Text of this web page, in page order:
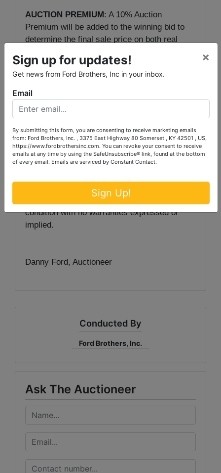
AUCTION PREMIUM: A 10% Auction
Premium will be added to the winning bid to
determine the final sale price on both real
TERMS: 10% down due day of sale, with
balance in 30 days with deed.
Auctioneer/Broker/Seller Disclaimer
information contained herein is believed to be
correct to the best of the auctioneer’s
knowledge. The information is being provided
for the bidder’s convenience and it is the
information contained herein is accurate and
complete. The property is selling in its ‘as-is’
condition with no warranties expressed or
implied.
Danny Ford, Auctioneer
Conducted By
Ford Brothers, Inc.
Ask The Auctioneer
Sign up for updates!
Get news from Ford Brothers, Inc in your inbox.
×
Email
By submitting this form, you are consenting to receive marketing emails
from: Ford Brothers, Inc. , 3375 East Highway 80 Somerset , KY 42501 , US,
https://www.fordbrothersinc.com. You can revoke your consent to receive
emails at any time by using the SafeUnsubscribe® link, found at the bottom
of every email. Emails are serviced by Constant Contact.
Sign Up!